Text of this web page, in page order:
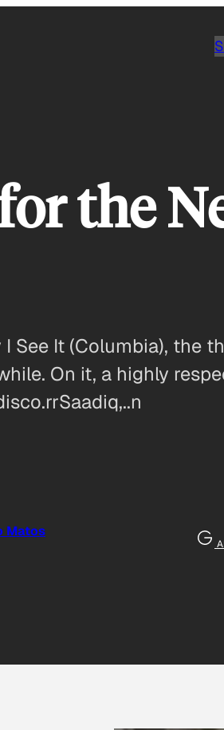
the
See It (Columbia), the
On it, a highly
Matos